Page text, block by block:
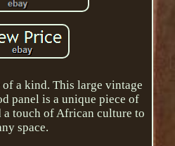
a kind. This large vintage
panel is a unique piece of
touch of African culture to
space.